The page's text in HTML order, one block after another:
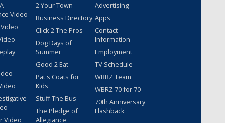
Video
Video
2 Your Town
Business Directory
Click 2 The Pros
Dog Days of
Summer
Good 2 Eat
Pat's Coats for
Kids
Stuff The Bus
The Pledge of
Allegiance
Advertising
Apps
Contact
Information
Employment
TV Schedule
WBRZ Team
WBRZ 70 for 70
70th Anniversary
Flashback